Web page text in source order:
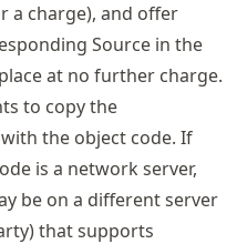
a charge), and offer
Source in the
at no further charge.
to copy the
the object code. If
is a network server,
be on a different server
that supports